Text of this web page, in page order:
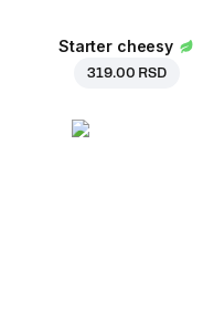
Starter cheesy
319.00 RSD